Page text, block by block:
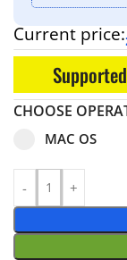
Current price:
CHOOSE
SelectMAC OS
MAC OS